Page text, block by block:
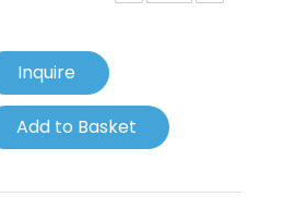
Inquire
Add to Basket